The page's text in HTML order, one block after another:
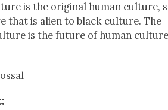
is the orig­i­nal human cul­ture,
that is alien to black cul­ture. The
is the future of human